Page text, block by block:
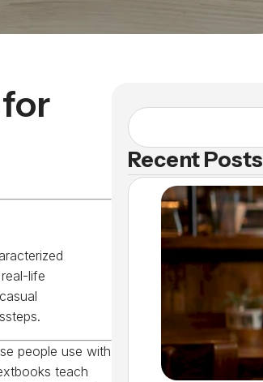
life
people use with
teach
Recent Posts